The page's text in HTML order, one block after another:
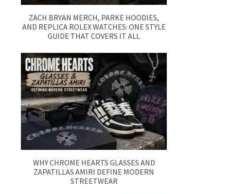
ZACH BRYAN MERCH, PARKE HOODIES,
AND REPLICA ROLEX WATCHES: ONE STYLE
GUIDE THAT COVERS IT ALL
WHY CHROME HEARTS GLASSES AND
ZAPATILLAS AMIRI DEFINE MODERN
STREETWEAR